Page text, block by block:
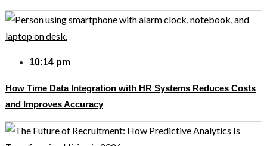
10:14 pm
How Time Data Integration with HR Systems Reduces Costs
and Improves Accuracy